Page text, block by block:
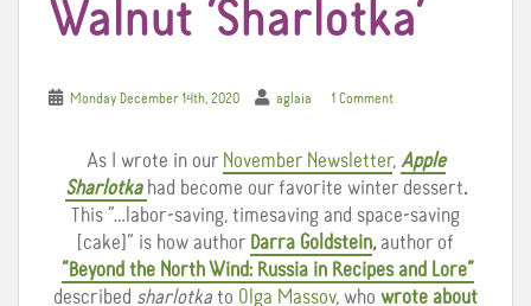
Walnut ‘Sharlotka’
Monday December 14th, 2020 aglaia 1 Comment
As I wrote in our November Newsletter, Apple
Sharlotka had become our favorite winter dessert.
This “…labor-saving, timesaving and space-saving
[cake]” is how author Darra Goldstein, author of
“Beyond the North Wind: Russia in Recipes and Lore”
described sharlotka to Olga Massov, who wrote about